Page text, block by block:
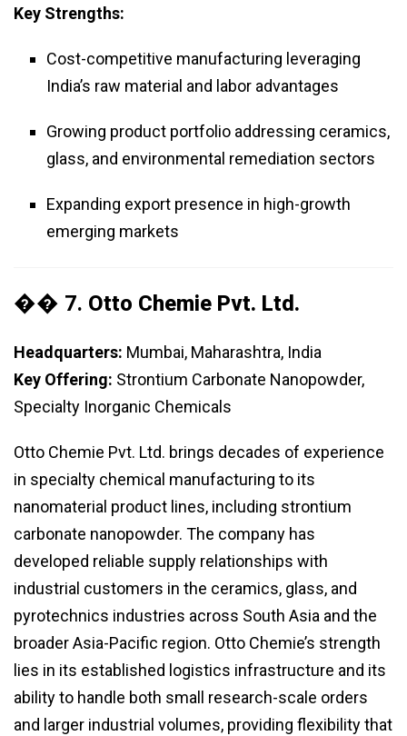
Key Strengths:
Cost-competitive manufacturing leveraging
India’s raw material and labor advantages
Growing product portfolio addressing ceramics,
glass, and environmental remediation sectors
Expanding export presence in high-growth
emerging markets
�� 7. Otto Chemie Pvt. Ltd.
Headquarters: Mumbai, Maharashtra, India
Key Offering: Strontium Carbonate Nanopowder,
Specialty Inorganic Chemicals
Otto Chemie Pvt. Ltd. brings decades of experience
in specialty chemical manufacturing to its
nanomaterial product lines, including strontium
carbonate nanopowder. The company has
developed reliable supply relationships with
industrial customers in the ceramics, glass, and
pyrotechnics industries across South Asia and the
broader Asia-Pacific region. Otto Chemie’s strength
lies in its established logistics infrastructure and its
ability to handle both small research-scale orders
and larger industrial volumes, providing flexibility that